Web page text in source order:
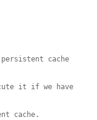
cache
it if we have
cache.